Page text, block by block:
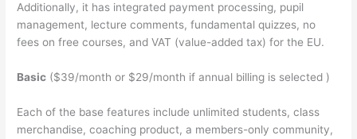
Additionally, it has integrated payment processing, pupil
management, lecture comments, fundamental quizzes, no
fees on free courses, and VAT (value-added tax) for the EU.
Basic ($39/month or $29/month if annual billing is selected )
Each of the base features include unlimited students, class
merchandise, coaching product, a members-only community,